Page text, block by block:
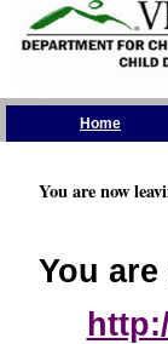
Home
You are now
You